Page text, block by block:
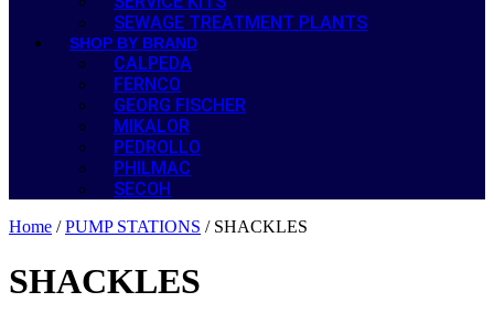
SEWAGE TREATMENT PLANTS
SHOP BY BRAND
CALPEDA
FERNCO
GEORG FISCHER
MIKALOR
PEDROLLO
PHILMAC
SECOH
Home /PUMP STATIONS / SHACKLES
SHACKLES